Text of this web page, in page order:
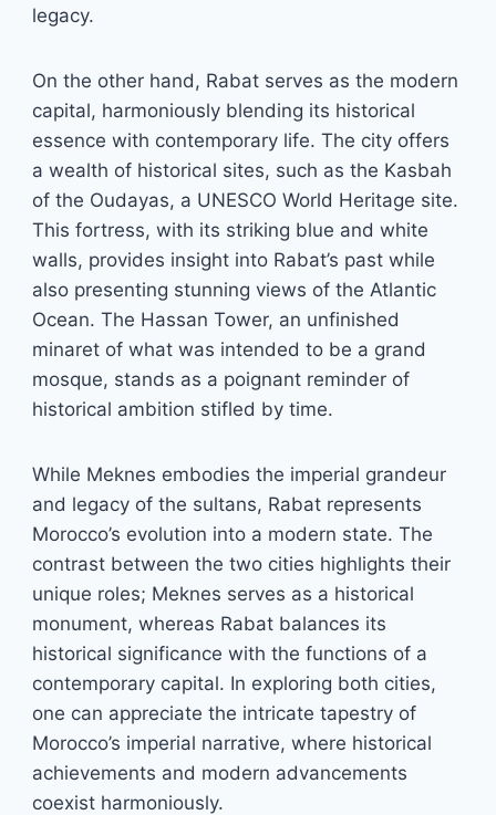
legacy.
On the other hand, Rabat serves as the modern
capital, harmoniously blending its historical
essence with contemporary life. The city offers
a wealth of historical sites, such as the Kasbah
of the Oudayas, a UNESCO World Heritage site.
This fortress, with its striking blue and white
walls, provides insight into Rabat’s past while
also presenting stunning views of the Atlantic
Ocean. The Hassan Tower, an unfinished
minaret of what was intended to be a grand
mosque, stands as a poignant reminder of
historical ambition stifled by time.
While Meknes embodies the imperial grandeur
and legacy of the sultans, Rabat represents
Morocco’s evolution into a modern state. The
contrast between the two cities highlights their
unique roles; Meknes serves as a historical
monument, whereas Rabat balances its
historical significance with the functions of a
contemporary capital. In exploring both cities,
one can appreciate the intricate tapestry of
Morocco’s imperial narrative, where historical
achievements and modern advancements
coexist harmoniously.